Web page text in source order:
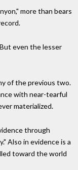
more than bears
even the lesser
of the previous two.
with near-tearful
materialized.
through
Also in evidence is a
toward the world